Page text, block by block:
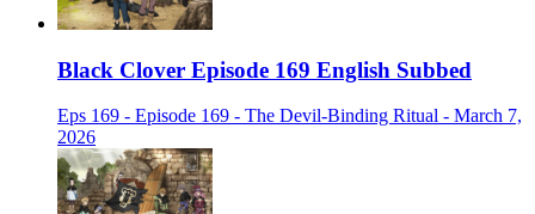
Black Clover Episode 169 English Subbed
Eps 169 - Episode 169 - The Devil-Binding Ritual - March 7,
2026